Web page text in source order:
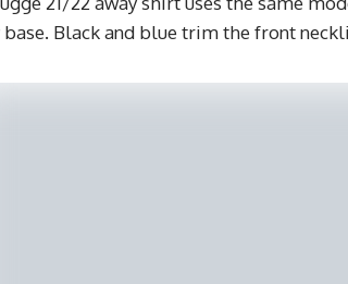
Black and blue trim the front